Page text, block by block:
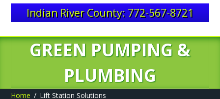
Indian River County: 772-567-8721
GREEN PUMPING &
PLUMBING
Home Lift Station Solutions